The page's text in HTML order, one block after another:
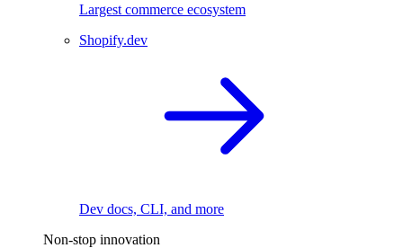
Largest commerce ecosystem
Shopify.dev
Dev docs, CLI, and more
Non-stop innovation